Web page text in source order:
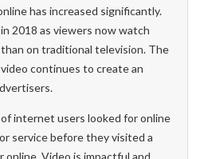
has increased significantly.
2018 as viewers now watch
on traditional television. The
continues to create an
of internet users looked for online
service before they visited a